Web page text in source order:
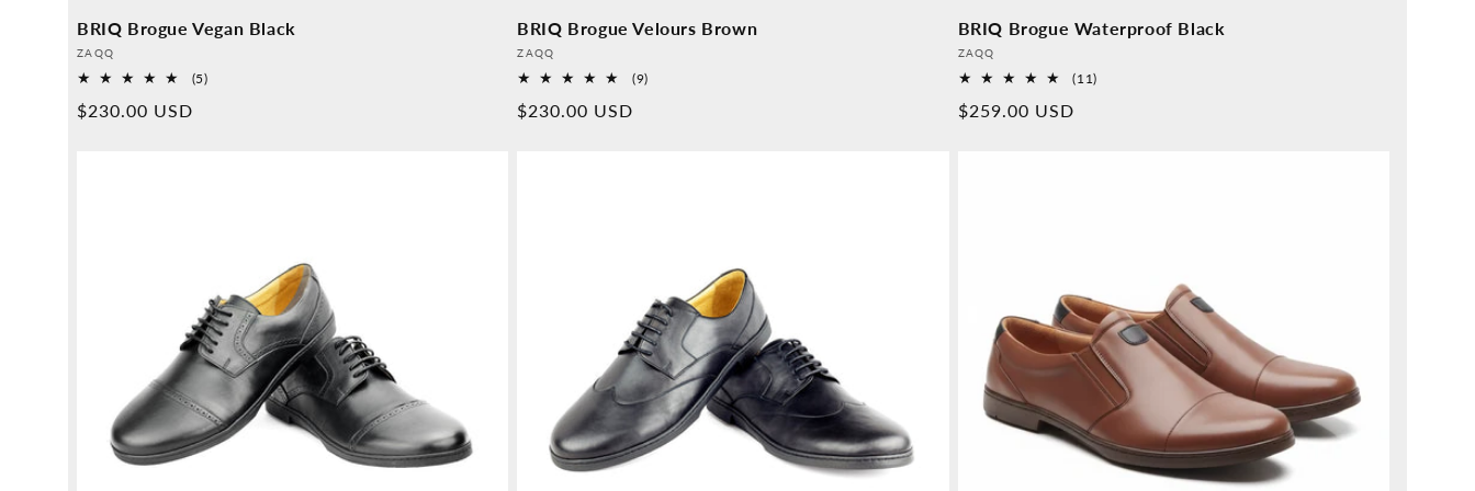
BRIQ Brogue Vegan Black
Provider:
ZAQQ
(5)5
Normal
$230.00 USD
BRIQ Brogue Velours Brown
Provider:
ZAQQ
(9)
Normal
$230.00 USD
BRIQ Brogue Waterproof Black
Provider:
ZAQQ
(11)11
Normal
$259.00 USD